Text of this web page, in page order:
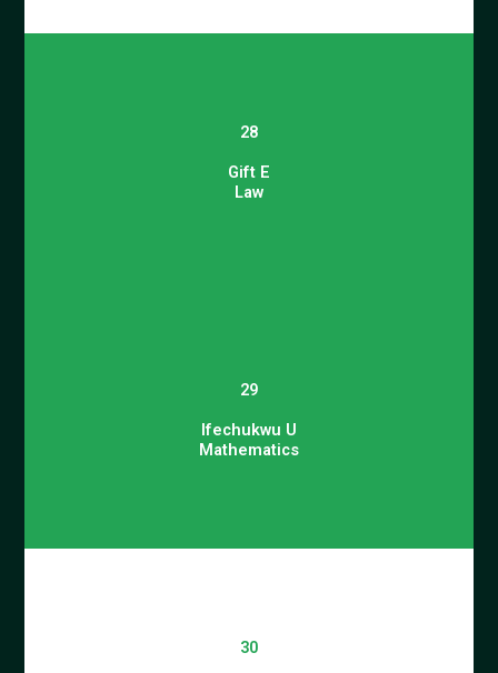
28
Gift E
Law
29
Ifechukwu U
Mathematics
30